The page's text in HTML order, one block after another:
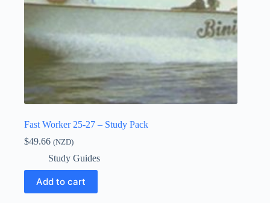
Fast Worker 25-27 – Study Pack
$49.66 (NZD)
Study Guides
Add to cart